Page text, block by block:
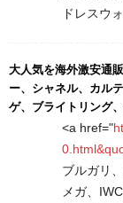
ドレスウ
大人気を海外激安通
ー、シャネル、カル
ゲ、ブライトリング
<a href="
ブルガリ
メガ、